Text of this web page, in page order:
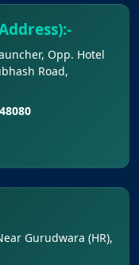
(UG) – 2026
(All Medical
Opp. Hotel
Road,
Gurudwara (HR),